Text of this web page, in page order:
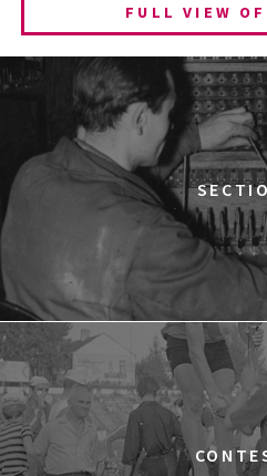
Morskie Oko
BECOMING ANIMAL
Gdyńskie Centrum
Goplana
GOLDEN DAWN GIRLS
13:30
Gdyńskie Centrum
Warszawa
LOVE MEANS ZERO
14:00
Gdyńskie Centrum
WESTWOOD: PUNK, ICON,
15:00
Gdyńskie Centrum
Goplana
THE QUEST OF ALAIN DUCASSE
Gdyńskie Centrum
FULL VIEW